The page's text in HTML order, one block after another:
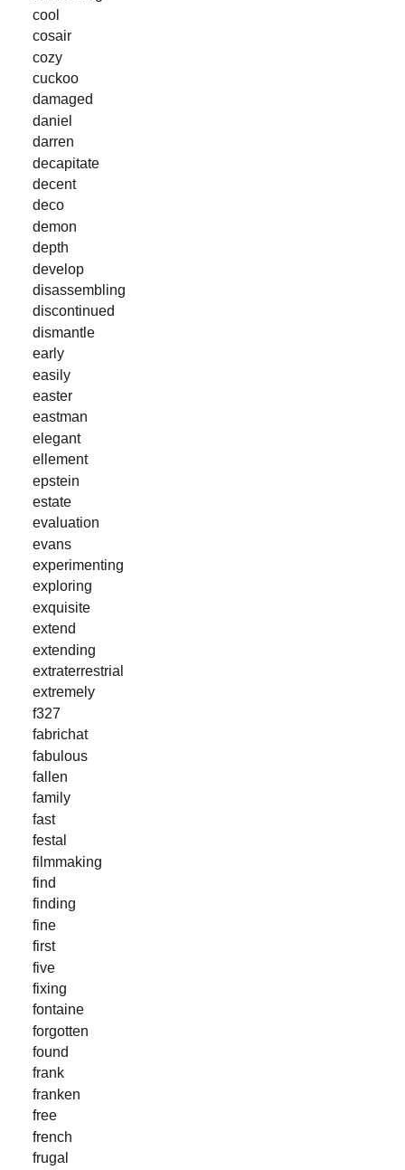
cool
cosair
cozy
cuckoo
damaged
daniel
darren
decapitate
decent
deco
demon
depth
develop
disassembling
discontinued
dismantle
early
easily
easter
eastman
elegant
ellement
epstein
estate
evaluation
evans
experimenting
exploring
exquisite
extend
extending
extraterrestrial
extremely
f327
fabrichat
fabulous
fallen
family
fast
festal
filmmaking
find
finding
fine
first
five
fixing
fontaine
forgotten
found
frank
franken
free
french
frugal